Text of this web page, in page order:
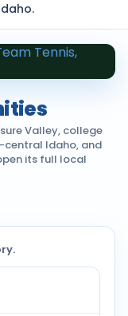
Valley, college
central Idaho, and
its full local
Idaho